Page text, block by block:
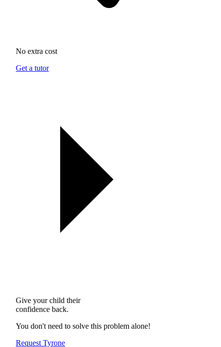
No extra cost
Get a tutor
Give your child their
confidence back.
You don't need to solve this problem alone!
Request Tyrone